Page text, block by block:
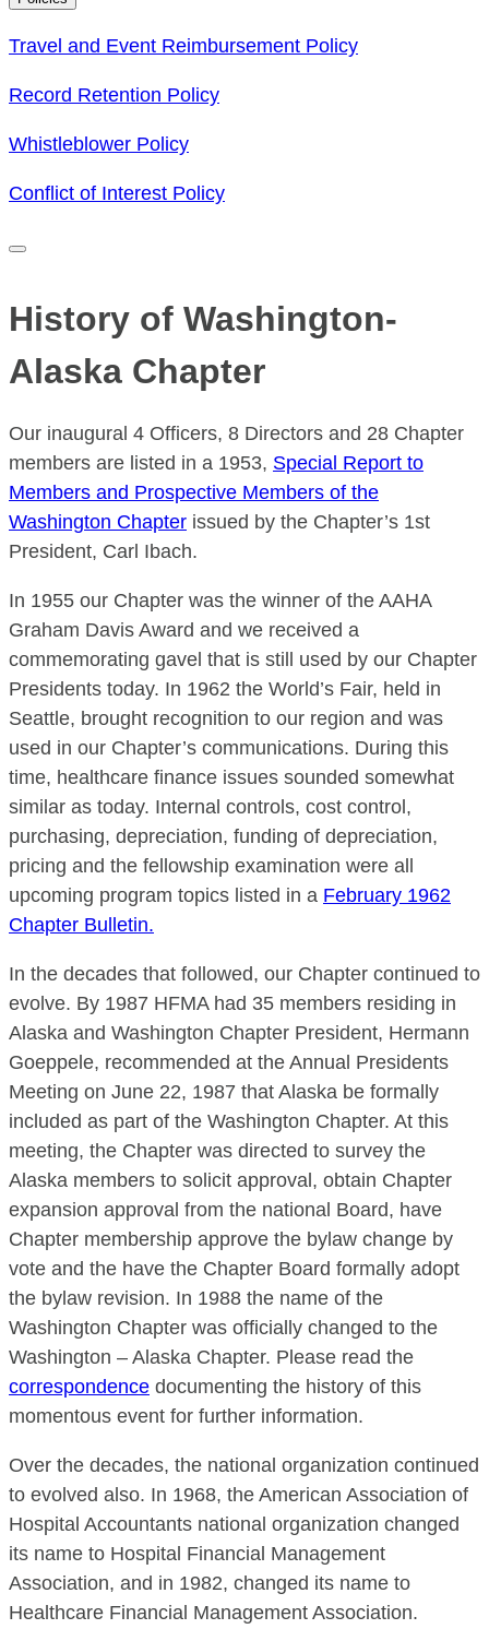
Travel and Event Reimbursement Policy
Record Retention Policy
Whistleblower Policy
Conflict of Interest Policy
History of Washington-
Alaska Chapter
Our inaugural 4 Officers, 8 Directors and 28 Chapter
members are listed in a 1953, Special Report to
Members and Prospective Members of the
Washington Chapter issued by the Chapter’s 1st
President, Carl Ibach.
In 1955 our Chapter was the winner of the AAHA
Graham Davis Award and we received a
commemorating gavel that is still used by our Chapter
Presidents today. In 1962 the World’s Fair, held in
Seattle, brought recognition to our region and was
used in our Chapter’s communications. During this
time, healthcare finance issues sounded somewhat
similar as today. Internal controls, cost control,
purchasing, depreciation, funding of depreciation,
pricing and the fellowship examination were all
upcoming program topics listed in a February 1962
Chapter Bulletin.
In the decades that followed, our Chapter continued to
evolve. By 1987 HFMA had 35 members residing in
Alaska and Washington Chapter President, Hermann
Goeppele, recommended at the Annual Presidents
Meeting on June 22, 1987 that Alaska be formally
included as part of the Washington Chapter. At this
meeting, the Chapter was directed to survey the
Alaska members to solicit approval, obtain Chapter
expansion approval from the national Board, have
Chapter membership approve the bylaw change by
vote and the have the Chapter Board formally adopt
the bylaw revision. In 1988 the name of the
Washington Chapter was officially changed to the
Washington – Alaska Chapter. Please read the
correspondence documenting the history of this
momentous event for further information.
Over the decades, the national organization continued
to evolved also. In 1968, the American Association of
Hospital Accountants national organization changed
its name to Hospital Financial Management
Association, and in 1982, changed its name to
Healthcare Financial Management Association.